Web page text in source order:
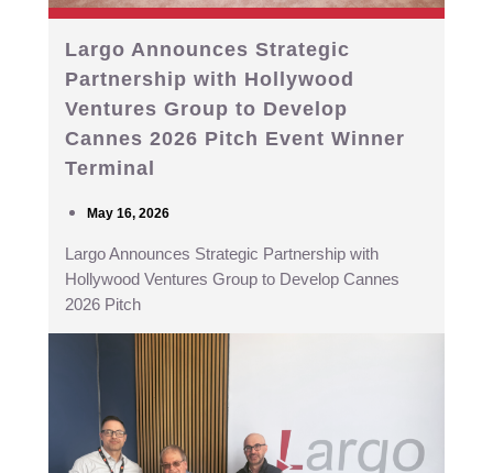
Largo Announces Strategic
Partnership with Hollywood
Ventures Group to Develop
Cannes 2026 Pitch Event Winner
Terminal
May 16, 2026
Largo Announces Strategic Partnership with
Hollywood Ventures Group to Develop Cannes
2026 Pitch